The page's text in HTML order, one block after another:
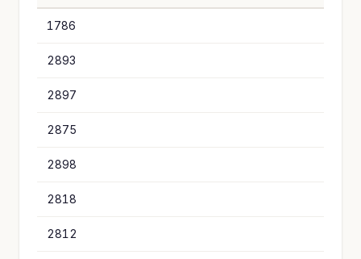
1786
2893
2897
2875
2898
2818
2812